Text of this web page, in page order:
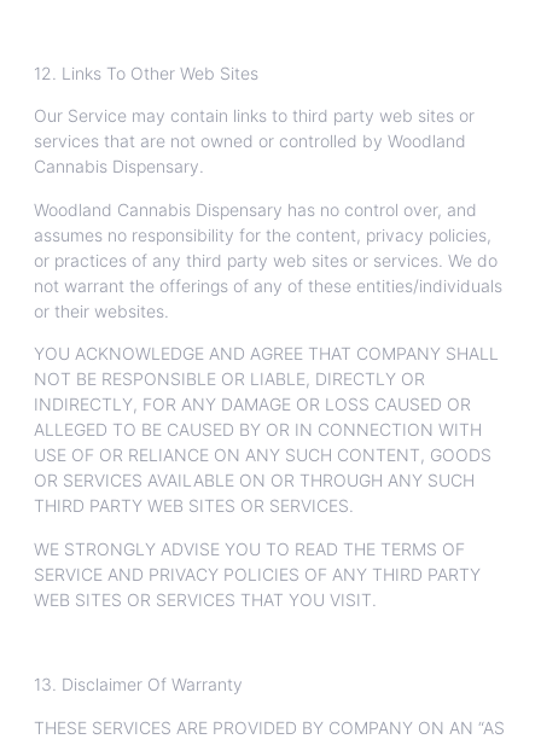
12. Links To Other Web Sites
Our Service may contain links to third party web sites or
services that are not owned or controlled by Woodland
Cannabis Dispensary.
Woodland Cannabis Dispensary has no control over, and
assumes no responsibility for the content, privacy policies,
or practices of any third party web sites or services. We do
not warrant the offerings of any of these entities/individuals
or their websites.
YOU ACKNOWLEDGE AND AGREE THAT COMPANY SHALL
NOT BE RESPONSIBLE OR LIABLE, DIRECTLY OR
INDIRECTLY, FOR ANY DAMAGE OR LOSS CAUSED OR
ALLEGED TO BE CAUSED BY OR IN CONNECTION WITH
USE OF OR RELIANCE ON ANY SUCH CONTENT, GOODS
OR SERVICES AVAILABLE ON OR THROUGH ANY SUCH
THIRD PARTY WEB SITES OR SERVICES.
WE STRONGLY ADVISE YOU TO READ THE TERMS OF
SERVICE AND PRIVACY POLICIES OF ANY THIRD PARTY
WEB SITES OR SERVICES THAT YOU VISIT.
13. Disclaimer Of Warranty
THESE SERVICES ARE PROVIDED BY COMPANY ON AN “AS